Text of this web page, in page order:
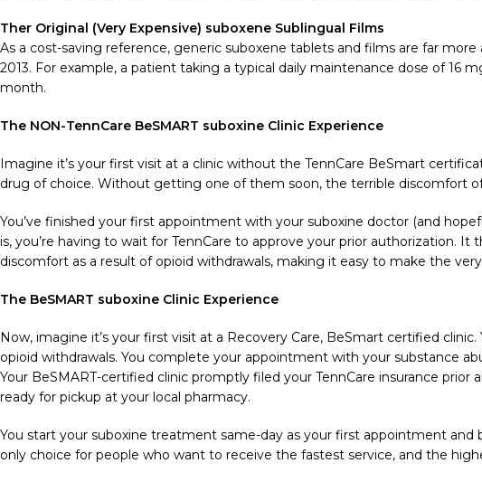
Ther Original (Very Expensive) suboxene Sublingual Films
As a cost-saving reference, generic suboxene tablets and films are far
2013. For example, a patient taking a typical daily maintenance dose of 16
month.
The NON-TennCare BeSMART suboxine Clinic Experience
Imagine it’s your first visit at a clinic without the TennCare BeSmart
drug of choice. Without getting one of them soon, the terrible discomfort
You’ve finished your first appointment with your suboxine doctor (and
is, you’re having to wait for TennCare to approve your prior authorization.
discomfort as a result of opioid withdrawals, making it easy to make the
The BeSMART suboxine Clinic Experience
Now, imagine it’s your first visit at a Recovery Care, BeSmart certified
opioid withdrawals. You complete your appointment with your substance
Your BeSMART-certified clinic promptly filed your TennCare insurance
ready for pickup at your local pharmacy.
You start your suboxine treatment same-day as your first appointment
only choice for people who want to receive the fastest service, and the